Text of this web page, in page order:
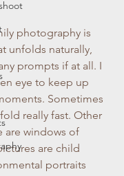
photography is
unfolds naturally,
prompts if at all. I
eye to keep up
Sometimes
really fast. Other
are windows of
are child
portraits